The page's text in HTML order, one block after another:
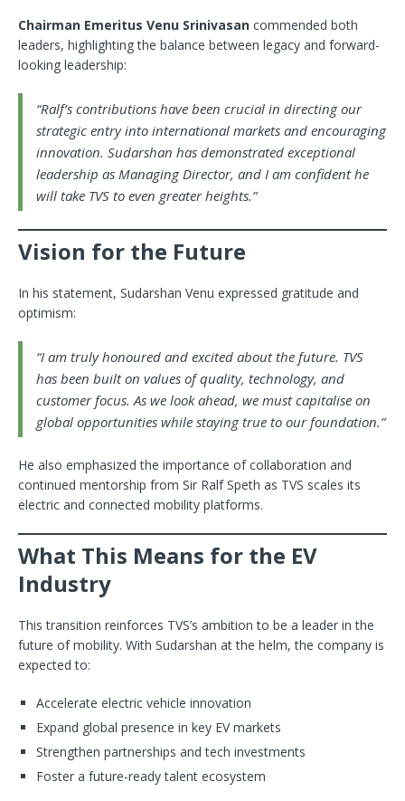
Chairman Emeritus Venu Srinivasan commended both
leaders, highlighting the balance between legacy and forward-
looking leadership:
“Ralf’s contributions have been crucial in directing our
strategic entry into international markets and encouraging
innovation. Sudarshan has demonstrated exceptional
leadership as Managing Director, and I am confident he
will take TVS to even greater heights.”
Vision for the Future
In his statement, Sudarshan Venu expressed gratitude and
optimism:
“I am truly honoured and excited about the future. TVS
has been built on values of quality, technology, and
customer focus. As we look ahead, we must capitalise on
global opportunities while staying true to our foundation.”
He also emphasized the importance of collaboration and
continued mentorship from Sir Ralf Speth as TVS scales its
electric and connected mobility platforms.
What This Means for the EV
Industry
This transition reinforces TVS’s ambition to be a leader in the
future of mobility. With Sudarshan at the helm, the company is
expected to:
Accelerate electric vehicle innovation
Expand global presence in key EV markets
Strengthen partnerships and tech investments
Foster a future-ready talent ecosystem